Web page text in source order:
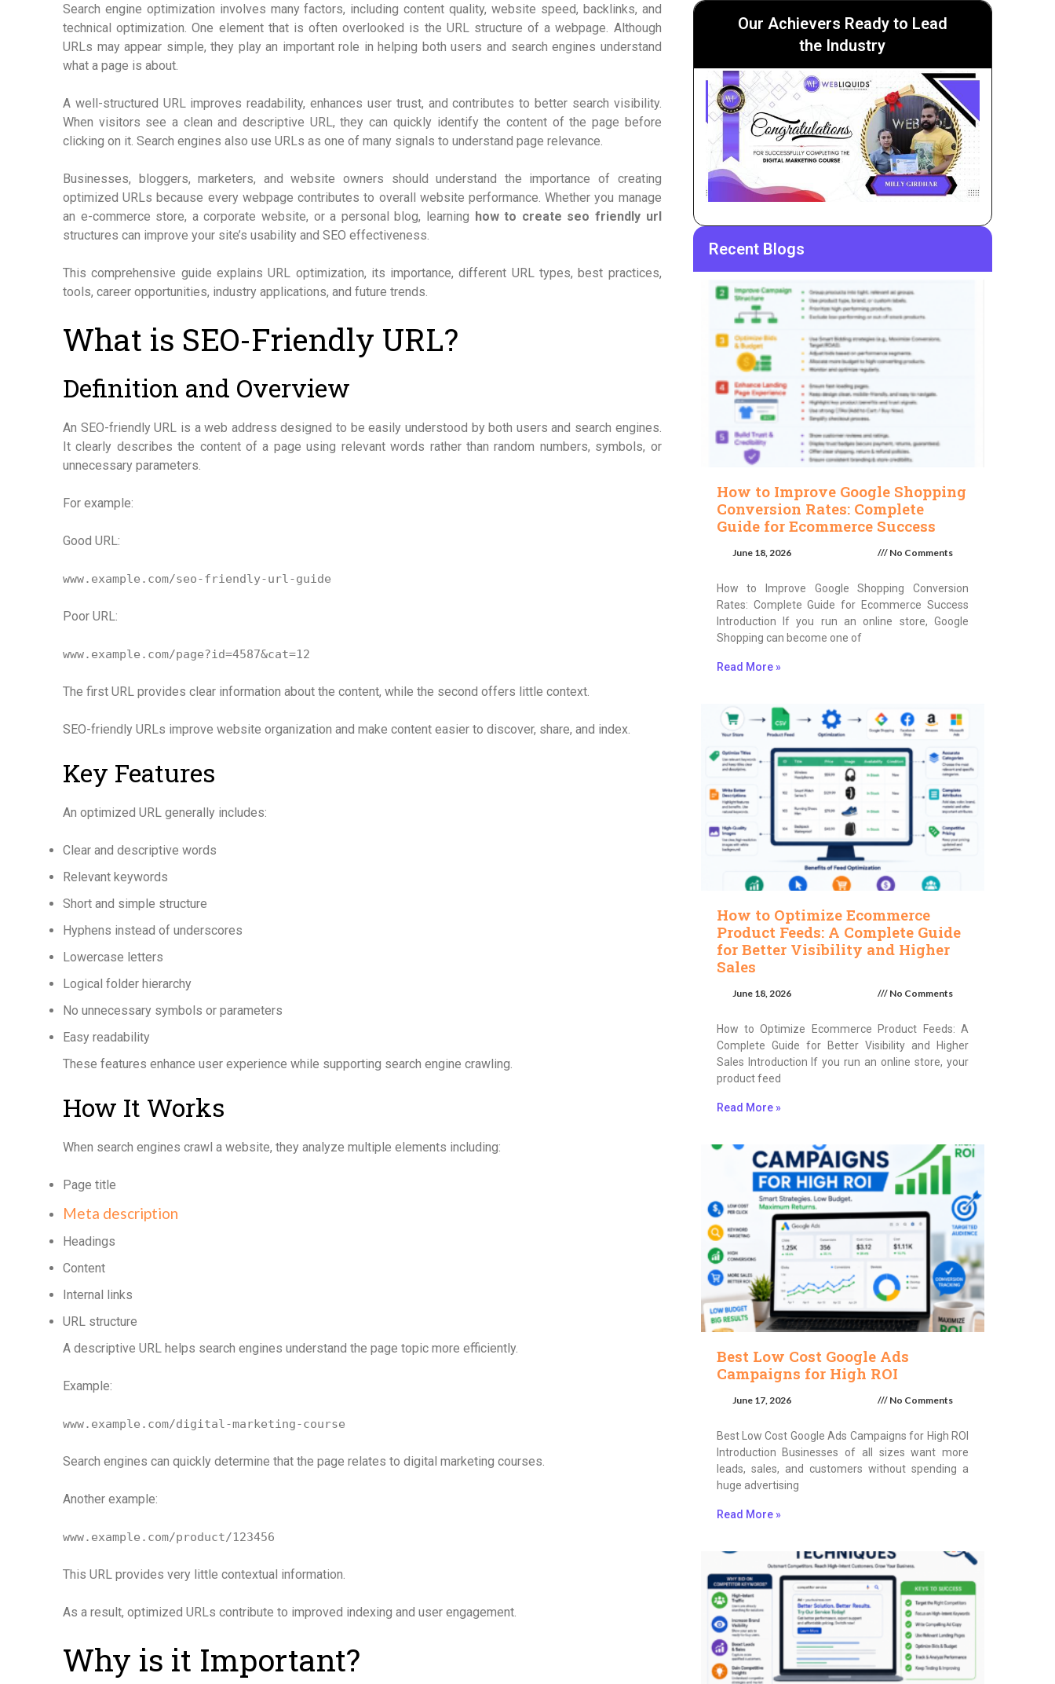
Search engine optimization involves many factors, including content quality, website speed, backlinks, and
technical optimization. One element that is often overlooked is the URL structure of a webpage. Although
URLs may appear simple, they play an important role in helping both users and search engines understand
what a page is about.
A well-structured URL improves readability, enhances user trust, and contributes to better search visibility.
When visitors see a clean and descriptive URL, they can quickly identify the content of the page before
clicking on it. Search engines also use URLs as one of many signals to understand page relevance.
Businesses, bloggers, marketers, and website owners should understand the importance of creating
optimized URLs because every webpage contributes to overall website performance. Whether you manage
an e-commerce store, a corporate website, or a personal blog, learning how to create seo friendly url
structures can improve your site’s usability and SEO effectiveness.
This comprehensive guide explains URL optimization, its importance, different URL types, best practices,
tools, career opportunities, industry applications, and future trends.
What is SEO-Friendly URL?
Definition and Overview
An SEO-friendly URL is a web address designed to be easily understood by both users and search engines.
It clearly describes the content of a page using relevant words rather than random numbers, symbols, or
unnecessary parameters.
For example:
Good URL:
www.example.com/seo-friendly-url-guide
Poor URL:
www.example.com/page?id=4587&cat=12
The first URL provides clear information about the content, while the second offers little context.
SEO-friendly URLs improve website organization and make content easier to discover, share, and index.
Key Features
An optimized URL generally includes:
Clear and descriptive words
Relevant keywords
Short and simple structure
Hyphens instead of underscores
Lowercase letters
Logical folder hierarchy
No unnecessary symbols or parameters
Easy readability
These features enhance user experience while supporting search engine crawling.
How It Works
When search engines crawl a website, they analyze multiple elements including:
Page title
Meta description
Headings
Content
Internal links
URL structure
A descriptive URL helps search engines understand the page topic more efficiently.
Example:
www.example.com/digital-marketing-course
Search engines can quickly determine that the page relates to digital marketing courses.
Another example:
www.example.com/product/123456
This URL provides very little contextual information.
As a result, optimized URLs contribute to improved indexing and user engagement.
Why is it Important?
Our Achievers Ready to Lead
the Industry
Recent Blogs
How to Improve Google Shopping
Conversion Rates: Complete
Guide for Ecommerce Success
June 18, 2026 No Comments
How to Improve Google Shopping Conversion
Rates: Complete Guide for Ecommerce Success
Introduction If you run an online store, Google
Shopping can become one of
Read More »
How to Optimize Ecommerce
Product Feeds: A Complete Guide
for Better Visibility and Higher
Sales
June 18, 2026 No Comments
How to Optimize Ecommerce Product Feeds: A
Complete Guide for Better Visibility and Higher
Sales Introduction If you run an online store, your
product feed
Read More »
Best Low Cost Google Ads
Campaigns for High ROI
June 17, 2026 No Comments
Best Low Cost Google Ads Campaigns for High ROI
Introduction Businesses of all sizes want more
leads, sales, and customers without spending a
huge advertising
Read More »